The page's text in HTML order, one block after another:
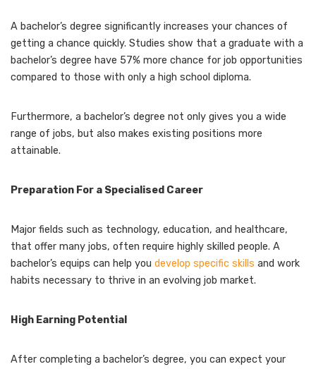
A bachelor’s degree significantly increases your chances of
getting a chance quickly. Studies show that a graduate with a
bachelor’s degree have 57% more chance for job opportunities
compared to those with only a high school diploma.
Furthermore, a bachelor’s degree not only gives you a wide
range of jobs, but also makes existing positions more
attainable.
Preparation For a Specialised Career
Major fields such as technology, education, and healthcare,
that offer many jobs, often require highly skilled people. A
bachelor’s equips can help you develop specific skills and work
habits necessary to thrive in an evolving job market.
High Earning Potential
After completing a bachelor’s degree, you can expect your